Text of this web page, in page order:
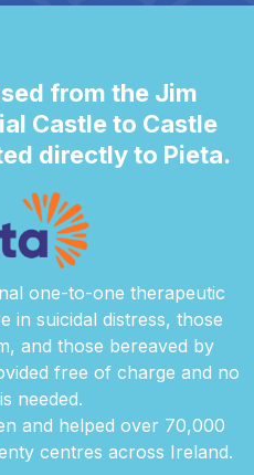
from the Jim
Castle to Castle
directly to Pieta.
one-to-one therapeutic
in suicidal distress, those
and those bereaved by
free of charge and no
needed.
and helped over 70,000
centres across Ireland.